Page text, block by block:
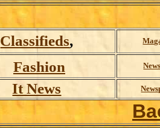
Classifieds,
Fashion
It News